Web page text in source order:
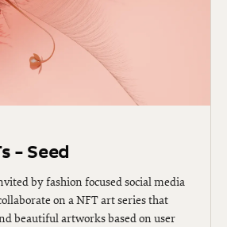
- Seed
by fashion focused social media
on a NFT art series that
beautiful artworks based on user